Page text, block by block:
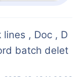
, Doc , D
batch delet